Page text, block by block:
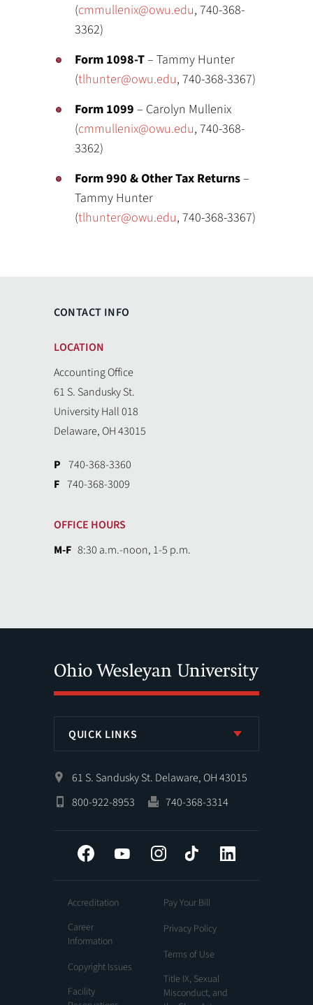
(cmmullenix@owu.edu, 740-368-
3362)
Form 1098-T– Tammy Hunter
(tlhunter@owu.edu, 740-368-3367)
Form 1099 – Carolyn Mullenix
(cmmullenix@owu.edu, 740-368-
3362)
Form 990 & Other Tax Returns–
Tammy Hunter
(tlhunter@owu.edu, 740-368-3367)
CONTACT INFO
LOCATION
Accounting Office
61 S. Sandusky St.
University Hall 018
Delaware, OH 43015
P 740-368-3360
F 740-368-3009
OFFICE HOURS
M-F8:30 a.m.-noon, 1-5 p.m.
QUICK LINKS
61 S. Sandusky St. Delaware, OH 43015
800-922-8953
740-368-3314
Facebook YouTube InstagramTiktok
Accreditation
Career
Information
Copyright Issues
Facility
Pay Your Bill
Privacy Policy
Terms of Use
Title IX, Sexual
Misconduct, and